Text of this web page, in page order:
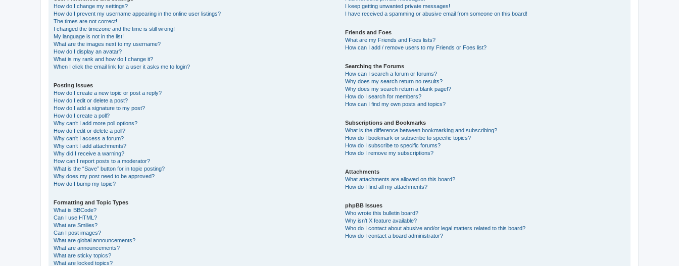
How do I change my settings?
How do I prevent my username appearing in the online user listings?
The times are not correct!
I changed the timezone and the time is still wrong!
My language is not in the list!
What are the images next to my username?
How do I display an avatar?
What is my rank and how do I change it?
When I click the email link for a user it asks me to login?
Posting Issues
How do I create a new topic or post a reply?
How do I edit or delete a post?
How do I add a signature to my post?
How do I create a poll?
Why can’t I add more poll options?
How do I edit or delete a poll?
Why can’t I access a forum?
Why can’t I add attachments?
Why did I receive a warning?
How can I report posts to a moderator?
What is the “Save” button for in topic posting?
Why does my post need to be approved?
How do I bump my topic?
Formatting and Topic Types
What is BBCode?
Can I use HTML?
What are Smilies?
Can I post images?
What are global announcements?
What are announcements?
What are sticky topics?
What are locked topics?
I keep getting unwanted private messages!
I have received a spamming or abusive email from someone on this board!
Friends and Foes
What are my Friends and Foes lists?
How can I add / remove users to my Friends or Foes list?
Searching the Forums
How can I search a forum or forums?
Why does my search return no results?
Why does my search return a blank page!?
How do I search for members?
How can I find my own posts and topics?
Subscriptions and Bookmarks
What is the difference between bookmarking and subscribing?
How do I bookmark or subscribe to specific topics?
How do I subscribe to specific forums?
How do I remove my subscriptions?
Attachments
What attachments are allowed on this board?
How do I find all my attachments?
phpBB Issues
Who wrote this bulletin board?
Why isn’t X feature available?
Who do I contact about abusive and/or legal matters related to this board?
How do I contact a board administrator?